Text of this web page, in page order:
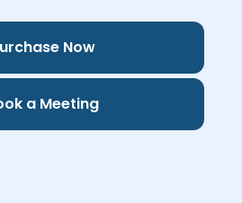
Now
a Meeting